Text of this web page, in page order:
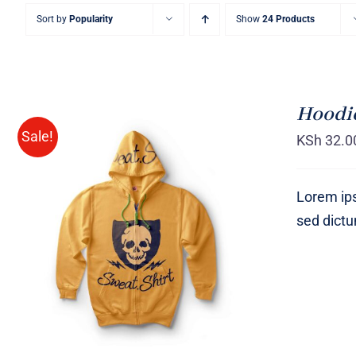
Sort by Popularity Show 24 Products
Sale!
Rated
4.00out of
5
QUICK VIEW
KSh
Lorem
sed